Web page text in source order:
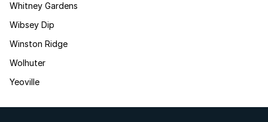
Whitney Gardens
Wibsey Dip
Winston Ridge
Wolhuter
Yeoville